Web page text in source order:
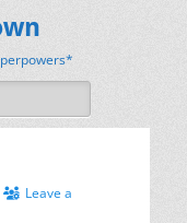
Leave a